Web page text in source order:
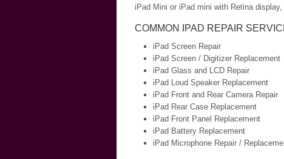
iPad Mini or iPad mini with Retina
COMMON IPAD REPAIR
iPad Screen Repair
iPad Screen / Digitizer Replacement
iPad Glass and LCD Repair
iPad Loud Speaker Replacement
iPad Front and Rear Camera Repair
iPad Rear Case Replacement
iPad Front Panel Replacement
iPad Battery Replacement
iPad Microphone Repair /